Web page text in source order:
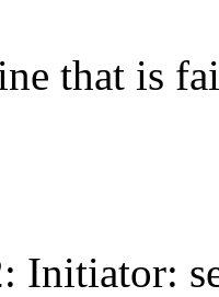
that is
Initiator: